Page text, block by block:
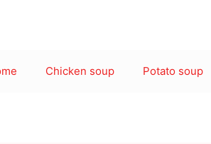
Chicken soup Potato soup